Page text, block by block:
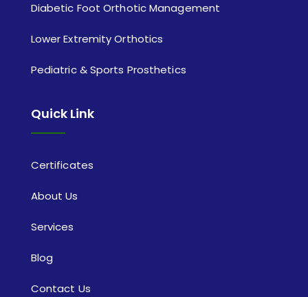
Diabetic Foot Orthotic Management
Lower Extremity Orthotics
Pediatric & Sports Prosthetics
Quick Link
Certificates
About Us
Services
Blog
Contact Us